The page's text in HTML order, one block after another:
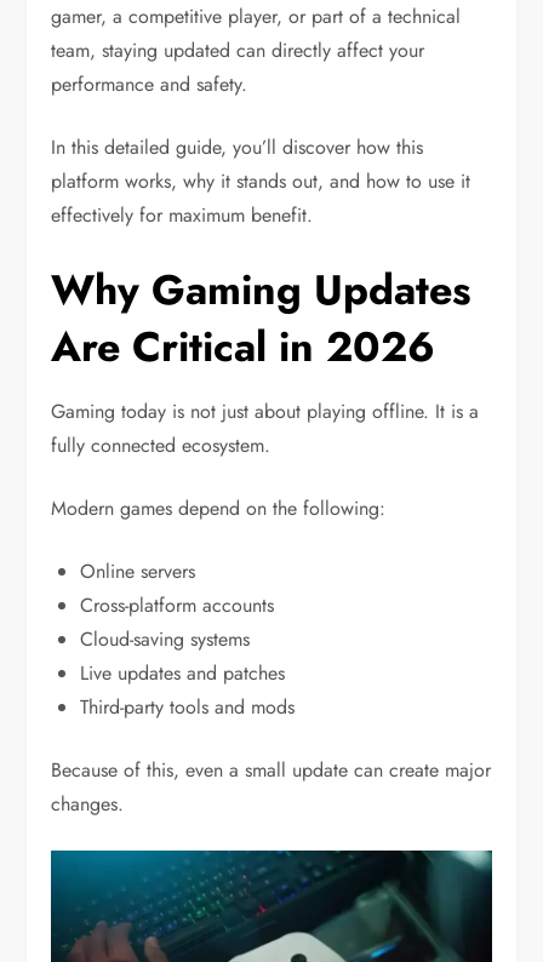
gamer, a competitive player, or part of a technical
team, staying updated can directly affect your
performance and safety.
In this detailed guide, you’ll discover how this
platform works, why it stands out, and how to use it
effectively for maximum benefit.
Why Gaming Updates
Are Critical in 2026
Gaming today is not just about playing offline. It is a
fully connected ecosystem.
Modern games depend on the following:
Online servers
Cross-platform accounts
Cloud-saving systems
Live updates and patches
Third-party tools and mods
Because of this, even a small update can create major
changes.